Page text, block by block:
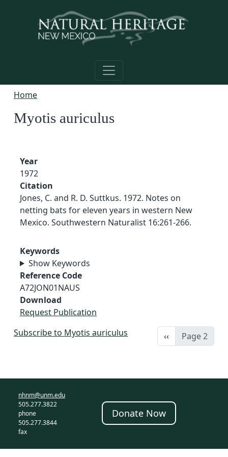
Home
Myotis auriculus
Year
1972
Citation
Jones, C. and R. D. Suttkus. 1972. Notes on
netting bats for eleven years in western New
Mexico. Southwestern Naturalist 16:261-266.
Keywords
Show Keywords
Reference Code
A72JON01NAUS
Download
Request Publication
Previous page
‹‹ Page 2
Subscribe to Myotis auriculus
nhnm@unm.edu
505.277.3822
phone
505.277.3844
fax
Donate Now